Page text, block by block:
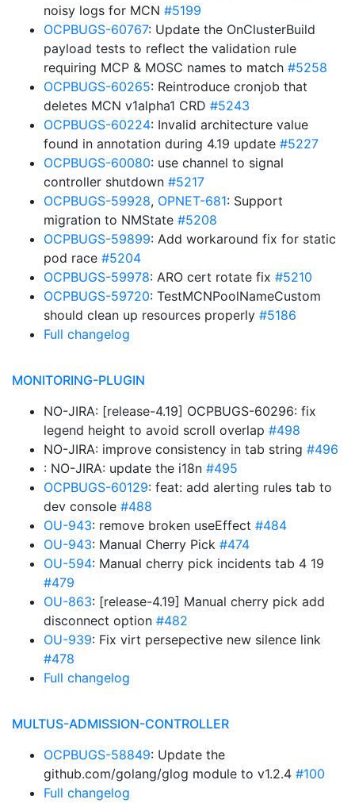
noisy logs for MCN #5199
OCPBUGS-60767: Update the OnClusterBuild
payload tests to reflect the validation rule
requiring MCP & MOSC names to match #5258
OCPBUGS-60265: Reintroduce cronjob that
deletes MCN v1alpha1 CRD #5243
OCPBUGS-60224: Invalid architecture value
found in annotation during 4.19 update #5227
OCPBUGS-60080: use channel to signal
controller shutdown #5217
OCPBUGS-59928, OPNET-681: Support
migration to NMState #5208
OCPBUGS-59899: Add workaround fix for static
pod race #5204
OCPBUGS-59978: ARO cert rotate fix #5210
OCPBUGS-59720: TestMCNPoolNameCustom
should clean up resources properly #5186
Full changelog
MONITORING-PLUGIN
NO-JIRA: [release-4.19] OCPBUGS-60296: fix
legend height to avoid scroll overlap #498
NO-JIRA: improve consistency in tab string #496
: NO-JIRA: update the i18n #495
OCPBUGS-60129: feat: add alerting rules tab to
dev console #488
OU-943: remove broken useEffect #484
OU-943: Manual Cherry Pick #474
OU-594: Manual cherry pick incidents tab 4 19
#479
OU-863: [release-4.19] Manual cherry pick add
disconnect option #482
OU-939: Fix virt persepective new silence link
#478
Full changelog
MULTUS-ADMISSION-CONTROLLER
OCPBUGS-58849: Update the
github.com/golang/glog module to v1.2.4 #100
Full changelog